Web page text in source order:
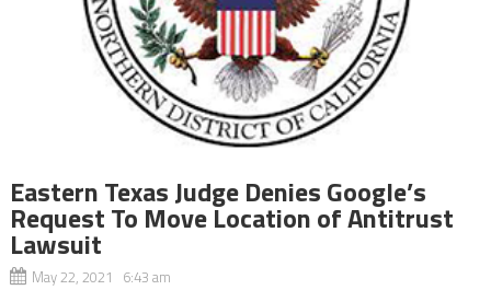
Eastern Texas Judge Denies Google’s
Request To Move Location of Antitrust
Lawsuit
May 22, 2021 6:43 am